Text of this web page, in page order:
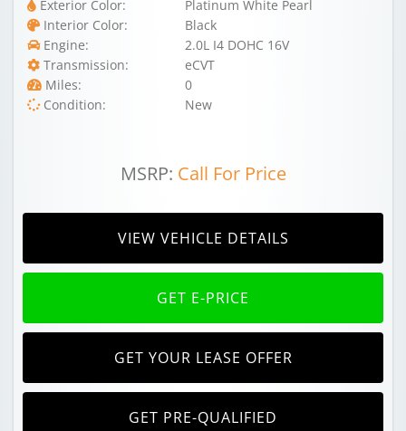
Exterior Color:
Platinum White Pearl
Interior Color:
Black
Engine:
2.0L I4 DOHC 16V
Transmission:
eCVT
Miles:
0
Condition:
New
MSRP: Call For Price
VIEW VEHICLE DETAILS
GET E-PRICE
GET YOUR LEASE OFFER
GET PRE-QUALIFIED